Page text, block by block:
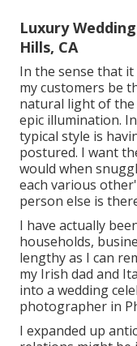
Luxury
Hills, CA
In the sense that
my customers be
natural light of the
epic illumination.
typical style is
postured. I want
would when
each various
person else is
I have actually
households,
lengthy as I can
my Irish dad and
into a wedding
photographer in
I expanded up